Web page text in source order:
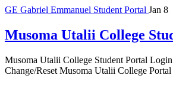
GE Gabriel Emmanuel Student Portal Jan 8
Musoma Utalii College
Musoma Utalii College Student Portal
Change/Reset Musoma Utalii College